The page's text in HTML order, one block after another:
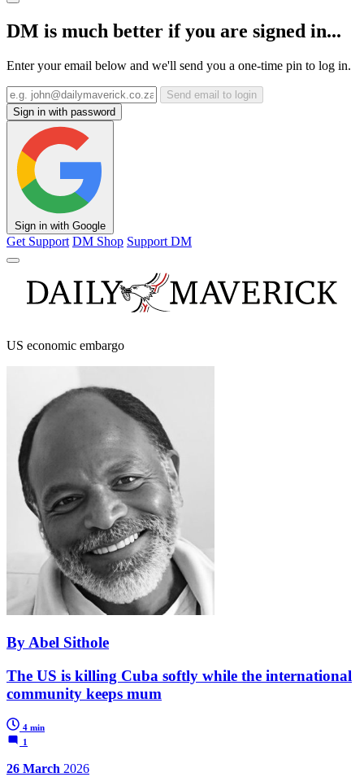
DM is much better if you are signed in...
Enter your email below and we'll send you a one-time pin to log in.
Send email to login
Sign in with password
Sign in with Google
Get Support DM Shop Support DM
US economic embargo
By Abel Sithole
The US is killing Cuba softly while the international
community keeps mum
4 min
1
26 March 2026